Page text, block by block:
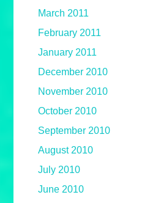
March 2011
February 2011
January 2011
December 2010
November 2010
October 2010
September 2010
August 2010
July 2010
June 2010